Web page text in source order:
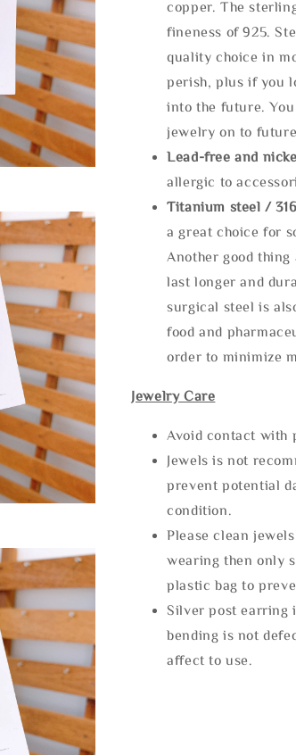
copper. The
fineness of 925.
quality choice in
perish, plus if you
into the future.
jewelry on to
Lead-free and
allergic to
Titanium steel /
a great choice for
Another good
last longer and
surgical steel is
food and
order to minimize
Jewelry Care
Avoid contact with
Jewels is not
prevent potential
condition.
Please clean
wearing then only
plastic bag to
Silver post earring
bending is not
affect to use.